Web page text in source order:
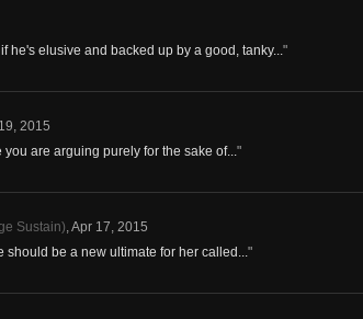
he's elusive and backed up by a good, tanky..."
2015
you are arguing purely for the sake of..."
Sustain),Apr 17, 2015
should be a new ultimate for her called..."